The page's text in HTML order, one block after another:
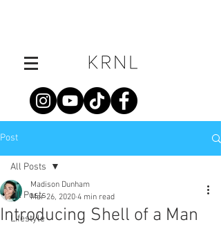
Post
All Posts
Lifestyle
All Posts
Introducing Shell of a Man
Madison Dunham
Mar 26, 2020 4 min read